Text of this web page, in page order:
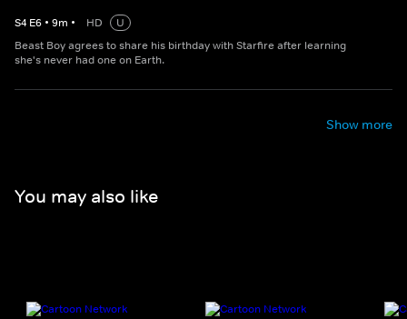
S4 E6 • 9m • HD
U
Beast Boy agrees to share his birthday with Starfire after learning
she's never had one on Earth.
Show more
You may also like